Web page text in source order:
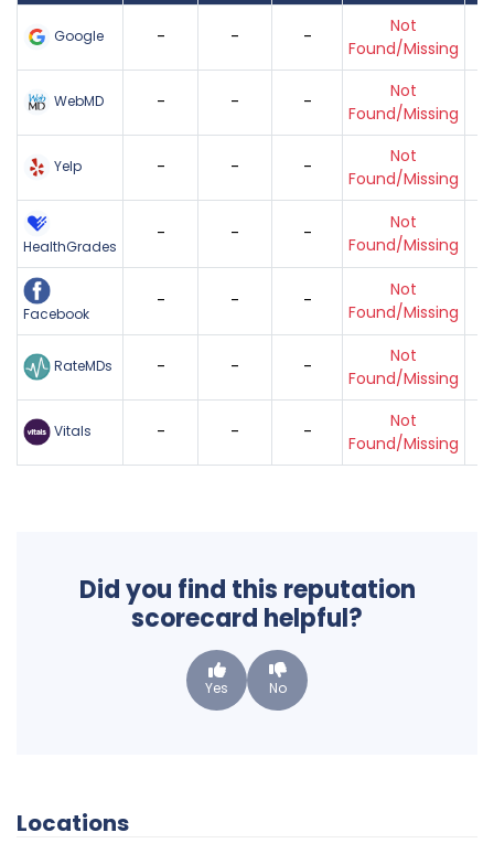
Google - - -
Not
Found/Missing
WebMD - - -
Not
Found/Missing
Yelp - - -
Not
Found/Missing
HealthGrades
- - -
Not
Found/Missing
Facebook
- - -
Not
Found/Missing
RateMDs - - -
Not
Found/Missing
Vitals - - -
Not
Found/Missing
Did you find this reputation
scorecard helpful?
Yes No
Locations